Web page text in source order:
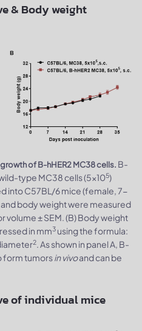
& Body weight
of B-hHER2 MC38 cells. B-
type MC38 cells (5x105)
into C57BL/6 mice (female, 7-
body weight were measured
volume ± SEM. (B) Body weight
in mm3 using the formula:
2. As shown in panel A, B-
form tumorsin vivoand can be
of individual mice